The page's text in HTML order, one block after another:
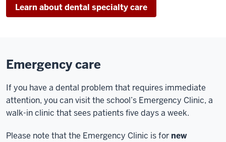
Learn about dental specialty care
Emergency care
If you have a dental problem that requires immediate
attention, you can visit the school’s Emergency Clinic, a
walk-in clinic that sees patients five days a week.
Please note that the Emergency Clinic is for new